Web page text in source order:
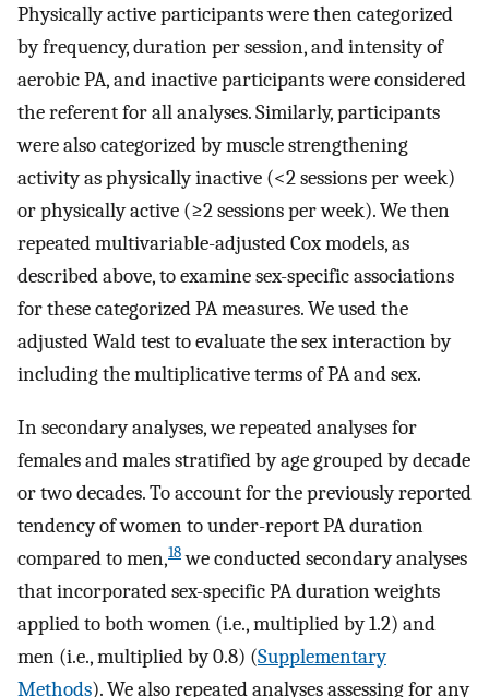
Physically active participants were then categorized
by frequency, duration per session, and intensity of
aerobic PA, and inactive participants were considered
the referent for all analyses. Similarly, participants
were also categorized by muscle strengthening
activity as physically inactive (<2 sessions per week)
or physically active (≥2 sessions per week). We then
repeated multivariable-adjusted Cox models, as
described above, to examine sex-specific associations
for these categorized PA measures. We used the
adjusted Wald test to evaluate the sex interaction by
including the multiplicative terms of PA and sex.
In secondary analyses, we repeated analyses for
females and males stratified by age grouped by decade
or two decades. To account for the previously reported
tendency of women to under-report PA duration
compared to men,18we conducted secondary analyses
that incorporated sex-specific PA duration weights
applied to both women (i.e., multiplied by 1.2) and
men (i.e., multiplied by 0.8) (Supplementary
Methods). We also repeated analyses assessing for any